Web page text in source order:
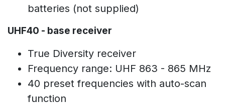
batteries (not supplied)
UHF40 - base receiver
True Diversity receiver
Frequency range: UHF 863 - 865 MHz
40 preset frequencies with auto-scan
function